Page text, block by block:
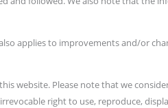
applies to improvements and/or
website. Please note that we
right to use, reproduce,